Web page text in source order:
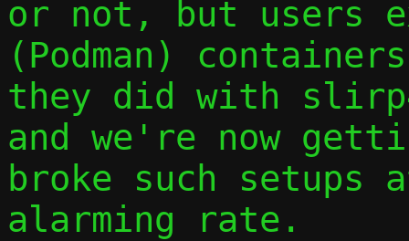
or not, but users
(Podman)
they did with
and we're now
broke such setups
alarming rate.